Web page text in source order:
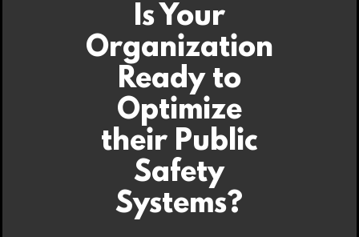
Is Your
Organization
Ready to
Optimize
their Public
Safety
Systems?